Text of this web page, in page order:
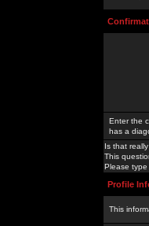
Enter the
has a
Is that
This
Please type
Profile
This